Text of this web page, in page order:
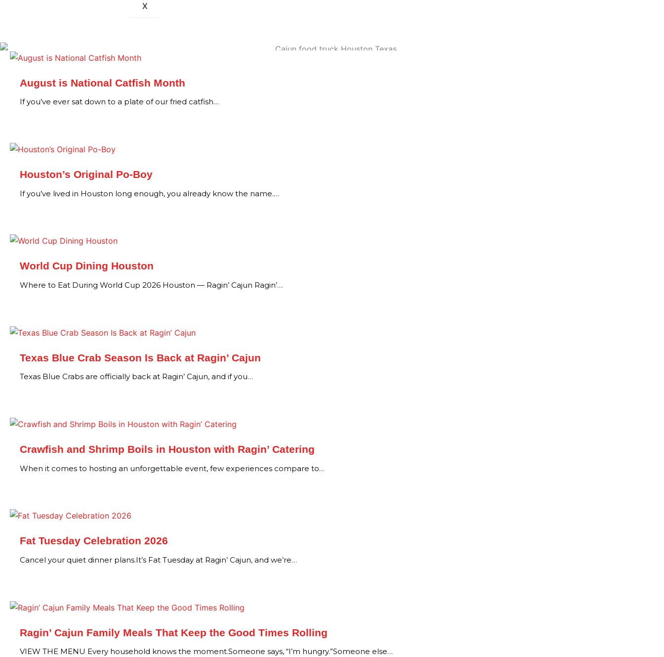
X
August is National Catfish Month
If you’ve ever sat down to a plate of our fried catfish…
Houston’s Original Po-Boy
If you’ve lived in Houston long enough, you already know the name.…
World Cup Dining Houston
Where to Eat During World Cup 2026 Houston — Ragin’ Cajun Ragin’…
Texas Blue Crab Season Is Back at Ragin’ Cajun
Texas Blue Crabs are officially back at Ragin’ Cajun, and if you…
Crawfish and Shrimp Boils in Houston with Ragin’ Catering
When it comes to hosting an unforgettable event, few experiences compare to…
Fat Tuesday Celebration 2026
Cancel your quiet dinner plans.It’s Fat Tuesday at Ragin’ Cajun, and we’re…
Ragin’ Cajun Family Meals That Keep the Good Times Rolling
VIEW THE MENU Every household knows the moment.Someone says, “I’m hungry.”Someone else…